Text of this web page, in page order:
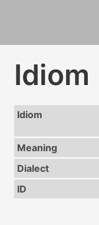
Idiom
Idiom
Meaning
Dialect
ID